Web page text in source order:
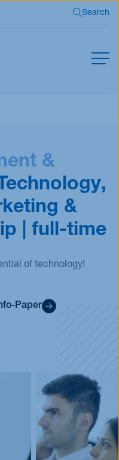
Search
&
&
| full-time
of technology!
Paper